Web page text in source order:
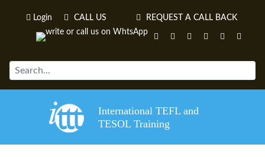
Login CALL US REQUEST A CALL BACK
International TEFL and
TESOL Training